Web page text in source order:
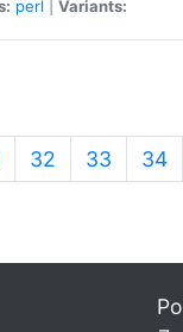
perl Variants:
32 33 34